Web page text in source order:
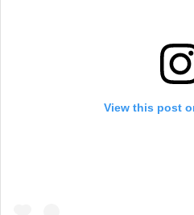
View this post